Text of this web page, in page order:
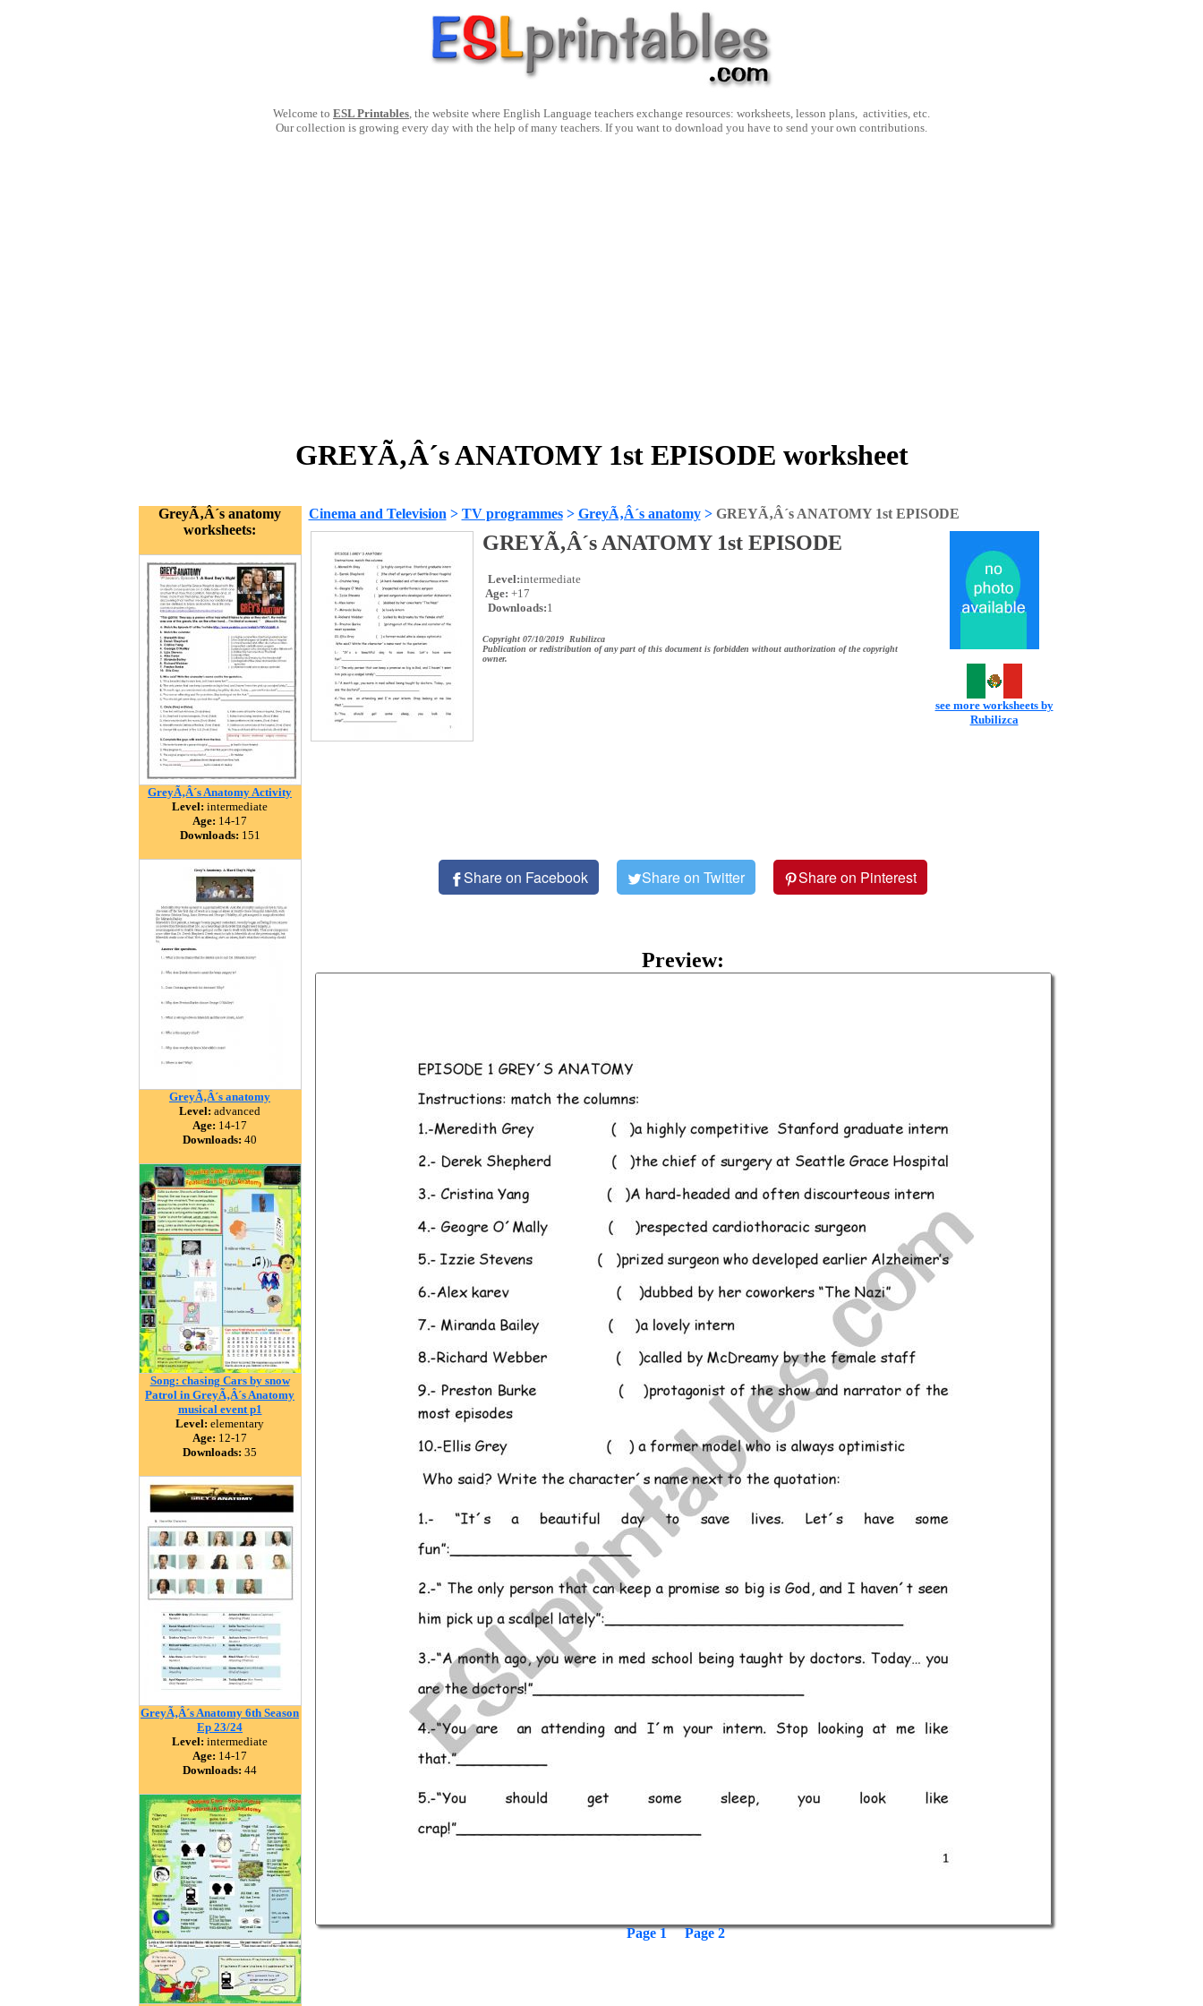
Welcome to ESL Printables, the website where English Language teachers exchange resources: worksheets, lesson plans, activities, etc.
Our collection is growing every day with the help of many teachers. If you want to download you have to send your own contributions.
GREYÃ‚Â´s ANATOMY 1st EPISODE worksheet
GreyÃ‚Â´s anatomy
worksheets:
GreyÃ‚Â´s Anatomy Activity
Level: intermediate
Age: 14-17
Downloads: 151
GreyÃ‚Â´s anatomy
Level: advanced
Age: 14-17
Downloads: 40
Song: chasing Cars by snow
Patrol in GreyÃ‚Â´s Anatomy
musical event p1
Level: elementary
Age: 12-17
Downloads: 35
GreyÃ‚Â´s Anatomy 6th Season
Ep 23/24
Level: intermediate
Age: 14-17
Downloads: 44
Cinema and Television > TV programmes> GreyÃ‚Â´s anatomy> GREYÃ‚Â´s ANATOMY 1st EPISODE
GREYÃ‚Â´s ANATOMY 1st EPISODE
Level:intermediate
Age: +17
Downloads:1
Copyright 07/10/2019 Rubilizca
Publication or redistribution of any part of this document is forbidden without authorization of the copyright
owner.
see more worksheets by
Rubilizca
Share on Facebook Share on Twitter Share on Pinterest
Preview:
Page 1 Page 2